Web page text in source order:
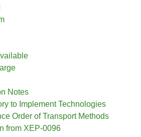
Notes
to Implement Technologies
Order of Transport Methods
from XEP-0096